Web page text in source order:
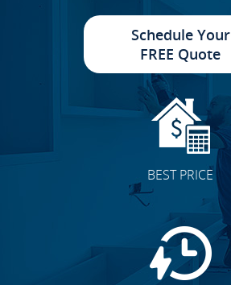
Schedule Your
FREE Quote
BEST PRICE